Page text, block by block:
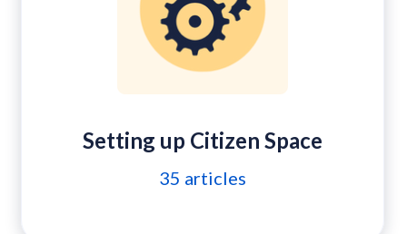
Setting up Citizen Space
35 articles